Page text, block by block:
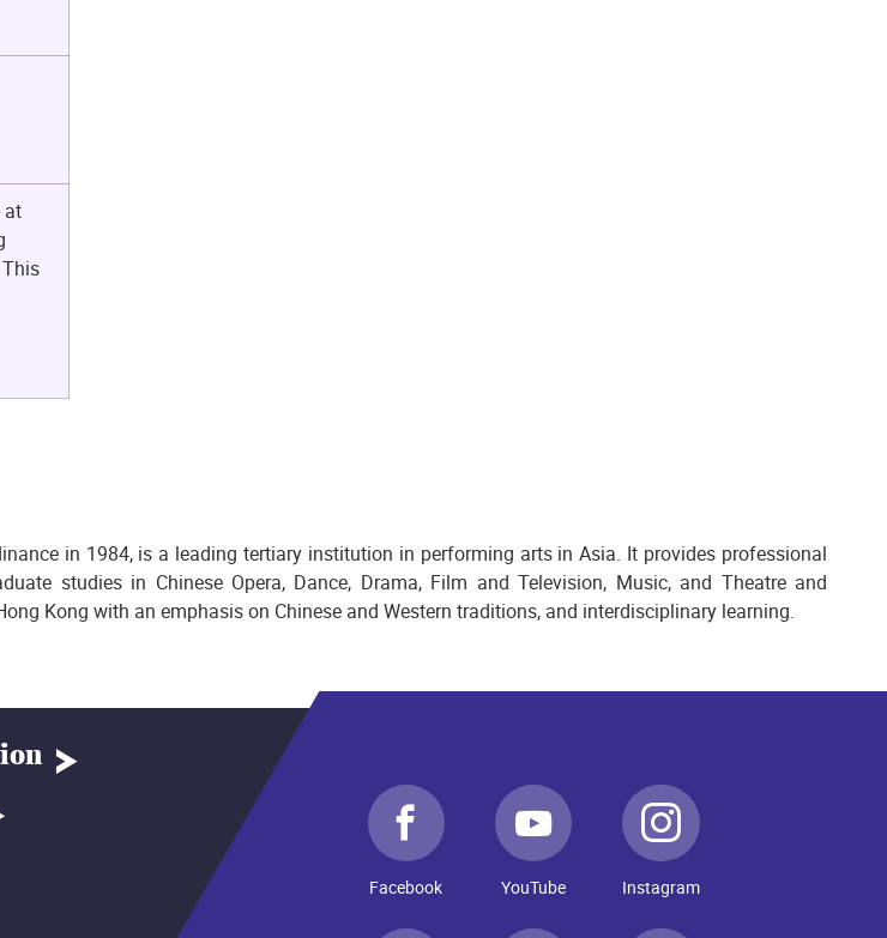
at
in 1984, is a leading tertiary institution in performing arts in Asia. It provides professional
studies in Chinese Opera, Dance, Drama, Film and Television, Music, and Theatre and
Kong with an emphasis on Chinese and Western traditions, and interdisciplinary learning.
Facebook YouTube Instagram